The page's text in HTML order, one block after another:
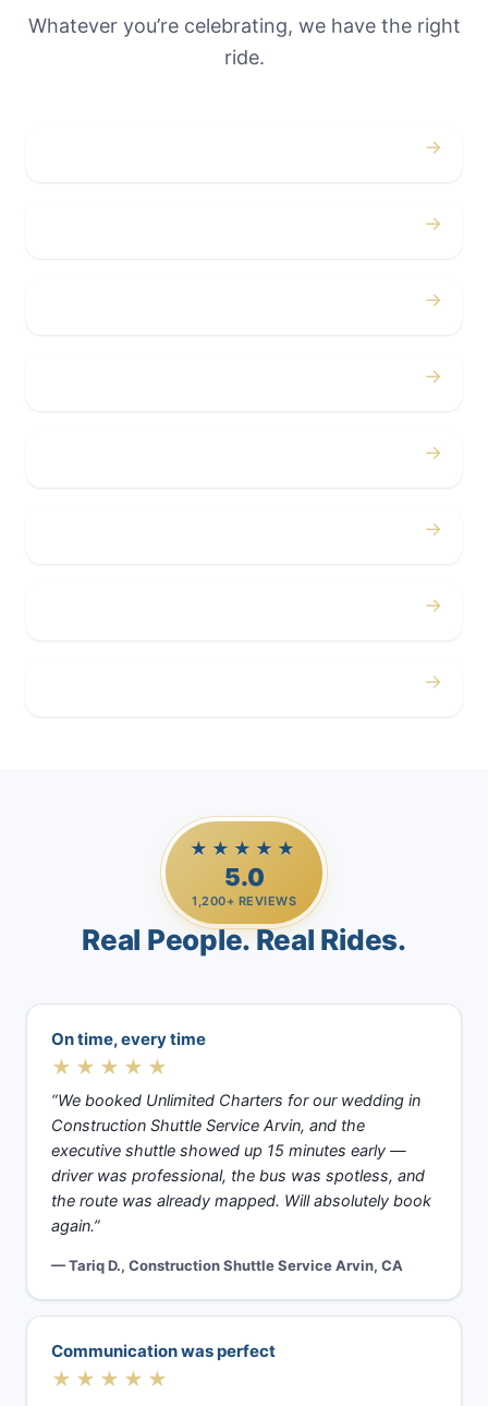
Whatever you’re celebrating, we have the right
ride.
→
→
→
→
→
→
→
→
★★★★★
5.0
1,200+ REVIEWS
Real People. Real Rides.
On time, every time
★★★★★
“We booked Unlimited Charters for our wedding in
Construction Shuttle Service Arvin, and the
executive shuttle showed up 15 minutes early —
driver was professional, the bus was spotless, and
the route was already mapped. Will absolutely book
again.”
— Tariq D., Construction Shuttle Service Arvin, CA
Communication was perfect
★★★★★